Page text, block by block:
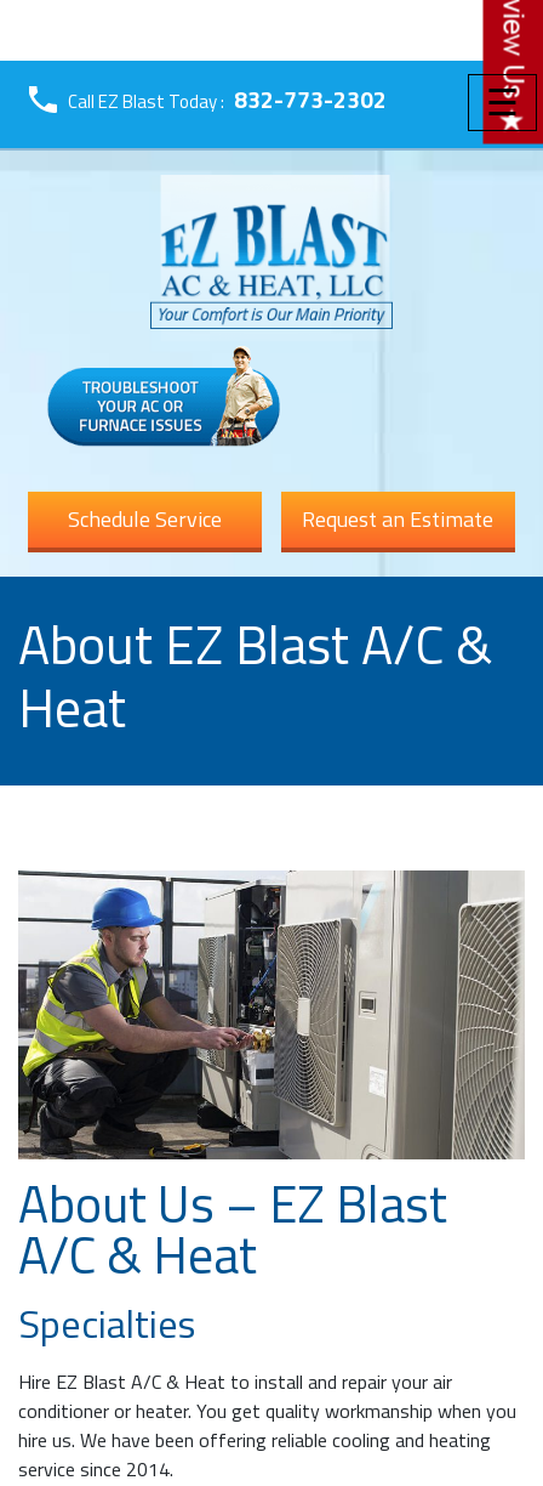
☰
Call EZ Blast Today : 832-773-2302
Schedule Service Request an Estimate
About EZ Blast A/C &
Heat
About Us – EZ Blast
A/C & Heat
Specialties
Hire EZ Blast A/C & Heat to install and repair your air
conditioner or heater. You get quality workmanship when you
hire us. We have been offering reliable cooling and heating
service since 2014.